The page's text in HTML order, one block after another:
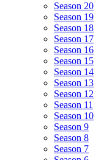
Season 20
Season 19
Season 18
Season 17
Season 16
Season 15
Season 14
Season 13
Season 12
Season 11
Season 10
Season 9
Season 8
Season 7